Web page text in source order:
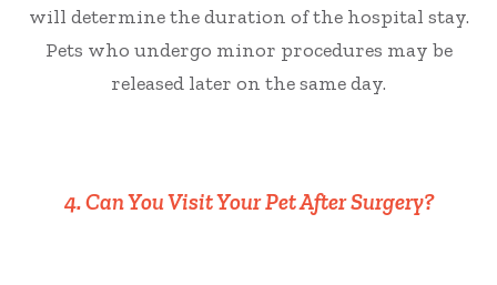
will determine the duration of the hospital stay.
Pets who undergo minor procedures may be
released later on the same day.
4. Can You Visit Your Pet After Surgery?